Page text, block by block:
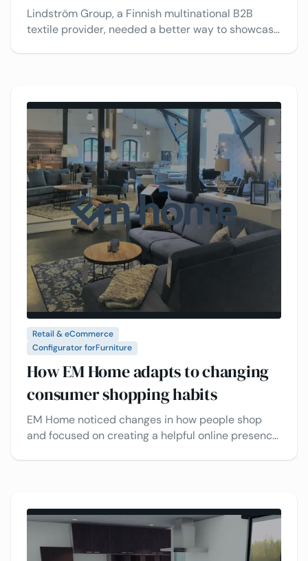
Lindström Group, a Finnish multinational B2B
textile provider, needed a better way to showcase
Retail & eCommerce
Configurator forFurniture
How EM Home adapts to changing
consumer shopping habits
EM Home noticed changes in how people shop
and focused on creating a helpful online presence.